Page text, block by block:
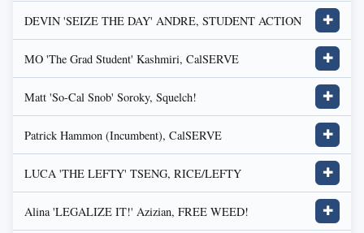
DEVIN 'SEIZE THE DAY' ANDRE, STUDENT ACTION ✚
MO 'The Grad Student' Kashmiri, CalSERVE ✚
Matt 'So-Cal Snob' Soroky, Squelch! ✚
Patrick Hammon (Incumbent), CalSERVE ✚
LUCA 'THE LEFTY' TSENG, RICE/LEFTY ✚
Alina 'LEGALIZE IT!' Azizian, FREE WEED! ✚